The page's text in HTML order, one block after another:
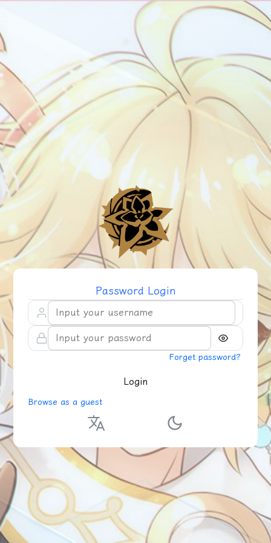
Password Login
Forget password?
Login
Browse as a guest